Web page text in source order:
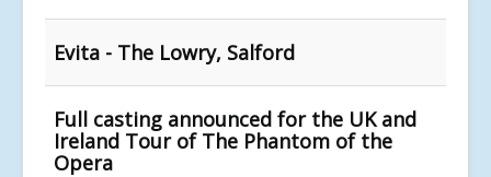
Evita - The Lowry, Salford
Full casting announced for the UK and
Ireland Tour of The Phantom of the
Opera